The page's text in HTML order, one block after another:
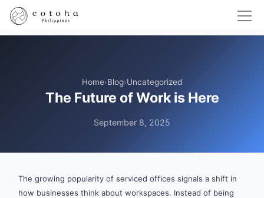
Home›Blog›Uncategorized
The Future of Work is Here
September 8, 2025
The growing popularity of serviced offices signals a shift in
how businesses think about workspaces. Instead of being